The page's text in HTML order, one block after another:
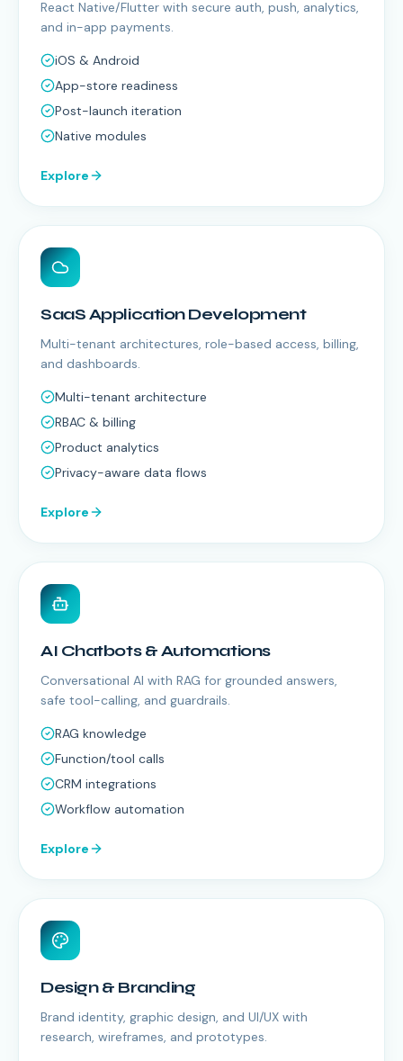
React Native/Flutter with secure auth, push, analytics,
and in-app payments.
iOS & Android
App-store readiness
Post-launch iteration
Native modules
Explore
SaaS Application Development
Multi-tenant architectures, role-based access, billing,
and dashboards.
Multi-tenant architecture
RBAC & billing
Product analytics
Privacy-aware data flows
Explore
AI Chatbots & Automations
Conversational AI with RAG for grounded answers,
safe tool-calling, and guardrails.
RAG knowledge
Function/tool calls
CRM integrations
Workflow automation
Explore
Design & Branding
Brand identity, graphic design, and UI/UX with
research, wireframes, and prototypes.